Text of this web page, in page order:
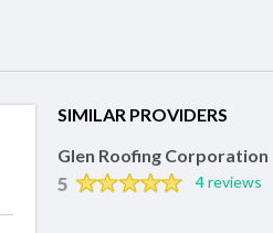
SIMILAR PROVIDERS
Glen Roofing Corporation
5 4 reviews